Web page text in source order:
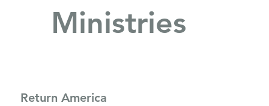
Ministries
Return America